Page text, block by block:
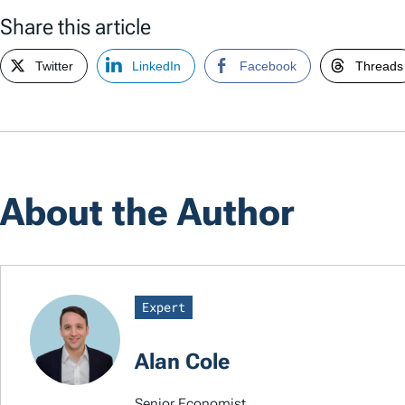
Share this article
Twitter LinkedIn Facebook Threads
About the Author
Expert
Alan Cole